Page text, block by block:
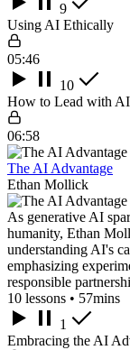
9
Using AI Ethically
05:46
10
How to Lead with AI
06:58
The AI Advantage
Ethan Mollick
As generative AI
humanity, Ethan
understanding AI's
emphasizing
responsible
10 lessons • 57mins
1
Embracing the AI